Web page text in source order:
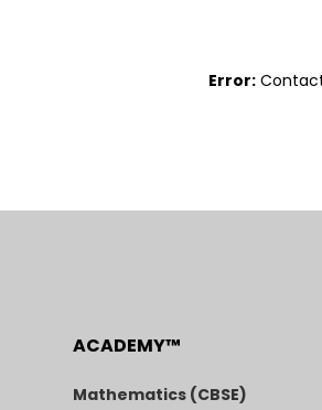
Error:
ACADEMY™
Mathematics (CBSE)